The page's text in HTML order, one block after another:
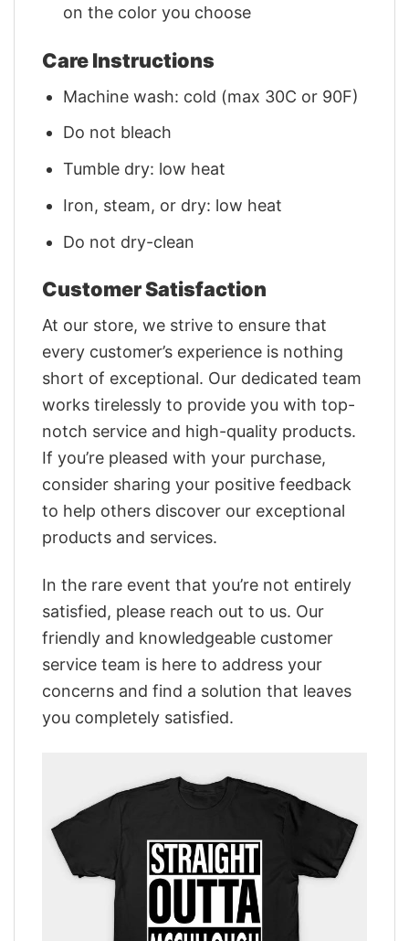
on the color you choose
Care Instructions
Machine wash: cold (max 30C or 90F)
Do not bleach
Tumble dry: low heat
Iron, steam, or dry: low heat
Do not dry-clean
Customer Satisfaction
At our store, we strive to ensure that
every customer’s experience is nothing
short of exceptional. Our dedicated team
works tirelessly to provide you with top-
notch service and high-quality products.
If you’re pleased with your purchase,
consider sharing your positive feedback
to help others discover our exceptional
products and services.
In the rare event that you’re not entirely
satisfied, please reach out to us. Our
friendly and knowledgeable customer
service team is here to address your
concerns and find a solution that leaves
you completely satisfied.